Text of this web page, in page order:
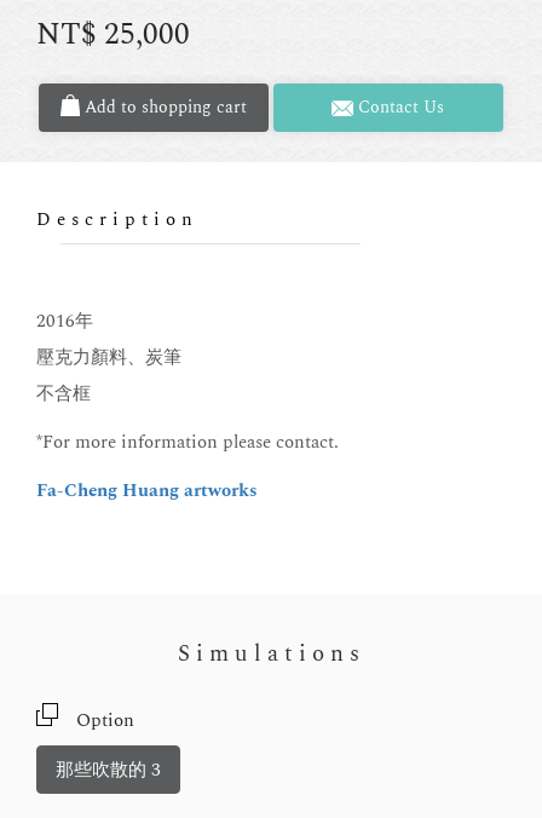
NT$ 25,000
Add to shopping cart Contact Us
Description
2016年
壓克力顏料、炭筆
不含框
*For more information please contact.
Fa-Cheng Huang artworks
Simulations
Option
那些吹散的 3